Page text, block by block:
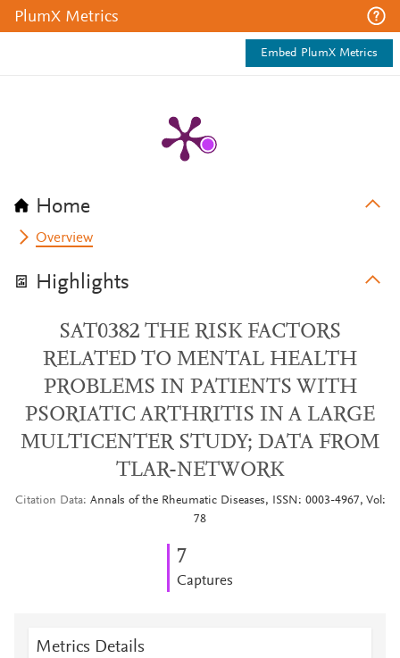
PlumX Metrics
Embed PlumX Metrics
Home
Overview
Highlights
SAT0382 THE RISK FACTORS
RELATED TO MENTAL HEALTH
PROBLEMS IN PATIENTS WITH
PSORIATIC ARTHRITIS IN A LARGE
MULTICENTER STUDY; DATA FROM
TLAR-NETWORK
Citation Data
Annals of the Rheumatic Diseases, ISSN: 0003-4967, Vol:
78
7
Captures
Metrics Details